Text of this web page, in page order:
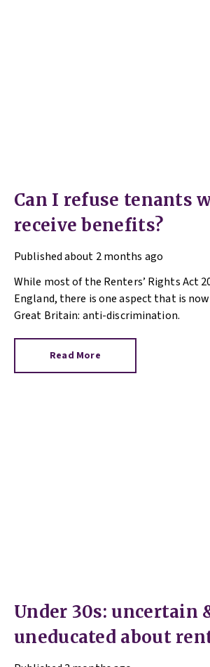
Can I refuse tenants
receive benefits?
Publishedabout 2 months ago
While most of the Renters’ Rights Act
England, there is one aspect that is
Great Britain: anti-discrimination.
Read More
Under 30s: uncertain
uneducated about
help is here)